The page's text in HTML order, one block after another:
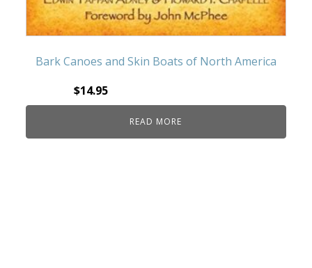
Bark Canoes and Skin Boats of North America
$14.95
READ MORE